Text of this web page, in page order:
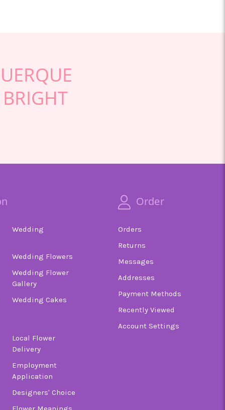
Wedding
Wedding Flowers
Wedding Flower
Gallery
Wedding Cakes
Local Flower
Delivery
Employment
Application
Designers' Choice
Order
Orders
Returns
Messages
Addresses
Payment Methods
Recently Viewed
Account Settings